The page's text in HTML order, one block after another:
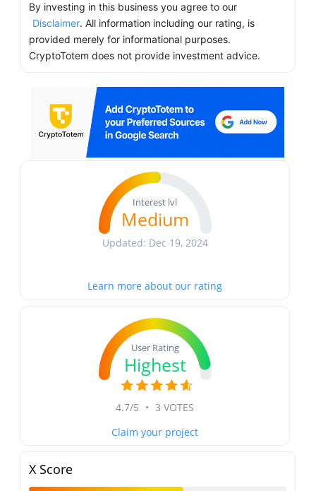
By investing in this business you agree to our
Disclaimer. All information including our rating, is
provided merely for informational purposes.
CryptoTotem does not provide investment advice.
Interest lvl
Medium
Updated: Dec 19, 2024
Learn more about our rating
User Rating
Highest
4.7/5 • 3 VOTES
Claim your project
X Score